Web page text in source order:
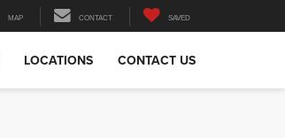
MAP CONTACT SAVED
LOCATIONS CONTACT US